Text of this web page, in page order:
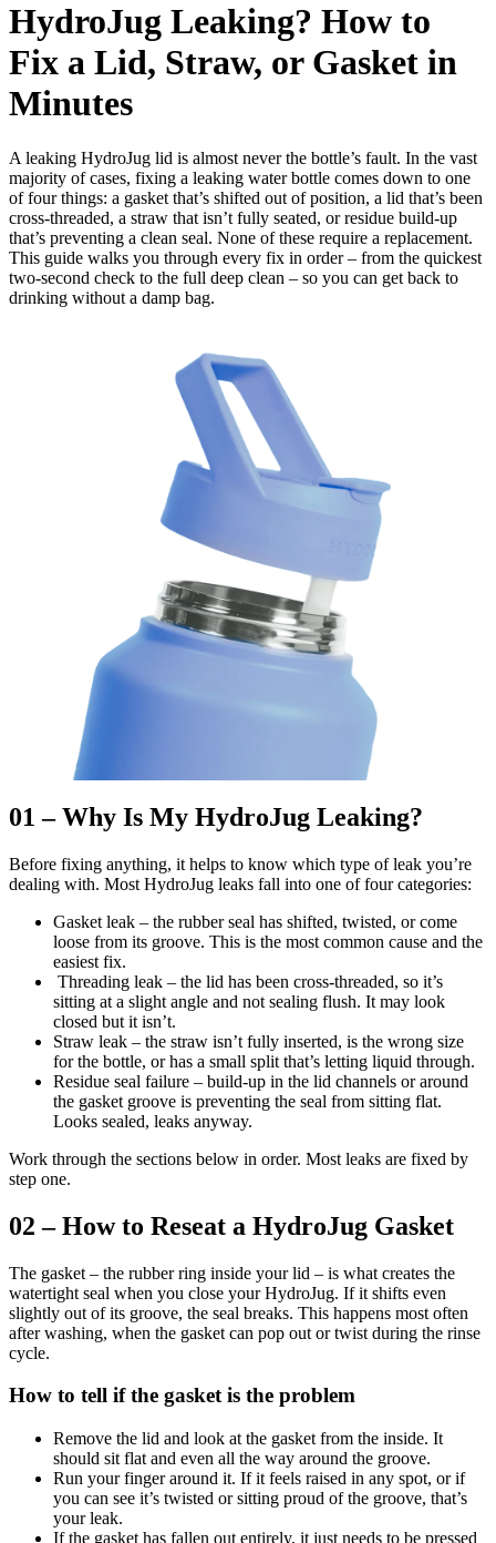
HydroJug Leaking? How to
Fix a Lid, Straw, or Gasket in
Minutes
A leaking HydroJug lid is almost never the bottle’s fault. In the vast
majority of cases, fixing a leaking water bottle comes down to one
of four things: a gasket that’s shifted out of position, a lid that’s been
cross-threaded, a straw that isn’t fully seated, or residue build-up
that’s preventing a clean seal. None of these require a replacement.
This guide walks you through every fix in order – from the quickest
two-second check to the full deep clean – so you can get back to
drinking without a damp bag.
01 – Why Is My HydroJug Leaking?
Before fixing anything, it helps to know which type of leak you’re
dealing with. Most HydroJug leaks fall into one of four categories:
Gasket leak – the rubber seal has shifted, twisted, or come
loose from its groove. This is the most common cause and the
easiest fix.
Threading leak – the lid has been cross-threaded, so it’s
sitting at a slight angle and not sealing flush. It may look
closed but it isn’t.
Straw leak – the straw isn’t fully inserted, is the wrong size
for the bottle, or has a small split that’s letting liquid through.
Residue seal failure – build-up in the lid channels or around
the gasket groove is preventing the seal from sitting flat.
Looks sealed, leaks anyway.
Work through the sections below in order. Most leaks are fixed by
step one.
02 – How to Reseat a HydroJug Gasket
The gasket – the rubber ring inside your lid – is what creates the
watertight seal when you close your HydroJug. If it shifts even
slightly out of its groove, the seal breaks. This happens most often
after washing, when the gasket can pop out or twist during the rinse
cycle.
How to tell if the gasket is the problem
Remove the lid and look at the gasket from the inside. It
should sit flat and even all the way around the groove.
Run your finger around it. If it feels raised in any spot, or if
you can see it’s twisted or sitting proud of the groove, that’s
your leak.
If the gasket has fallen out entirely, it just needs to be pressed